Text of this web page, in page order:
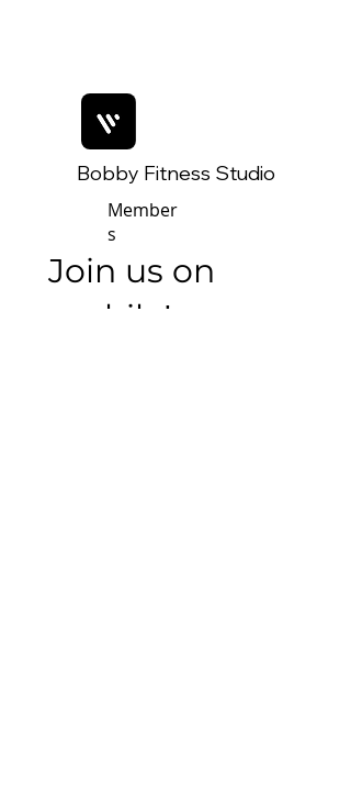
Member
s
Bobby Fitness Studio
Join us on
mobile!